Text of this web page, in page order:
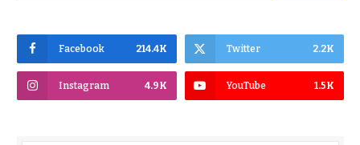
Facebook 214.4K Twitter 2.2K
Instagram 4.9K YouTube 1.5K